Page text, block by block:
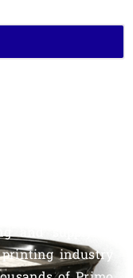
and supplying
printing industry